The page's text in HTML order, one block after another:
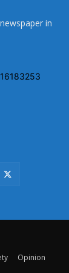
in
Opinion